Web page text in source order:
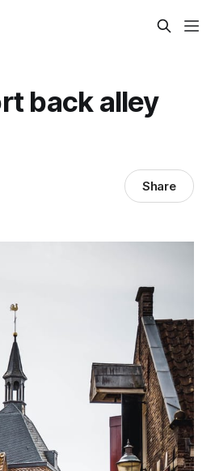
back alley
Share